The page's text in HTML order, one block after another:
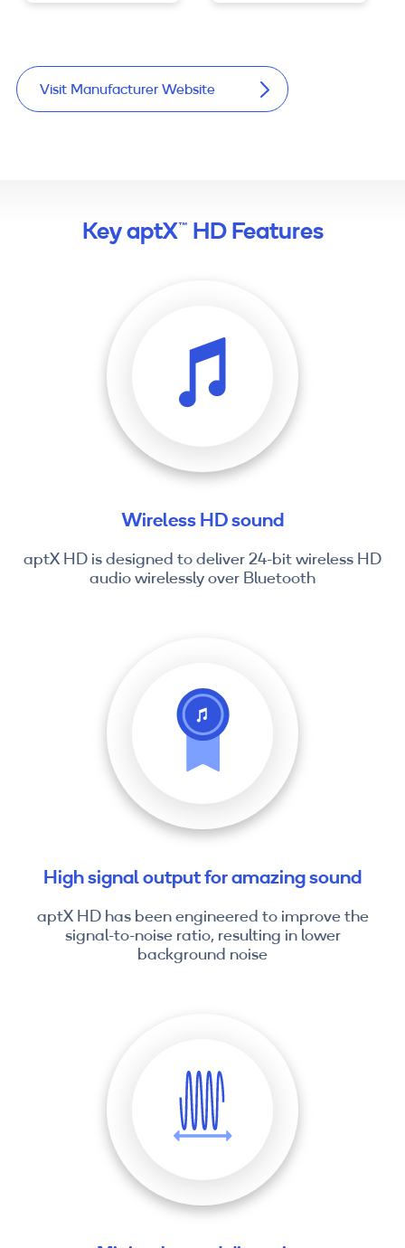
Visit Manufacturer Website
Key aptX™ HD Features
Wireless HD sound
aptX HD is designed to deliver 24-bit wireless HD
audio wirelessly over Bluetooth
High signal output for amazing sound
aptX HD has been engineered to improve the
signal-to-noise ratio, resulting in lower
background noise